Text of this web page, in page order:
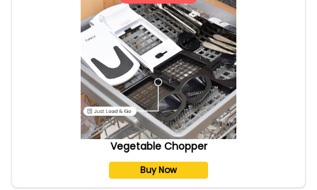
Vegetable Chopper
Buy Now